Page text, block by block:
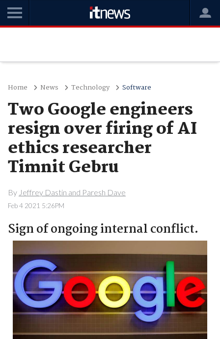
Home News Technology Software
Two Google engineers
resign over firing of AI
ethics researcher
Timnit Gebru
By Jeffrey Dastin and Paresh Dave
Feb 4 2021 5:26PM
Sign of ongoing internal conflict.